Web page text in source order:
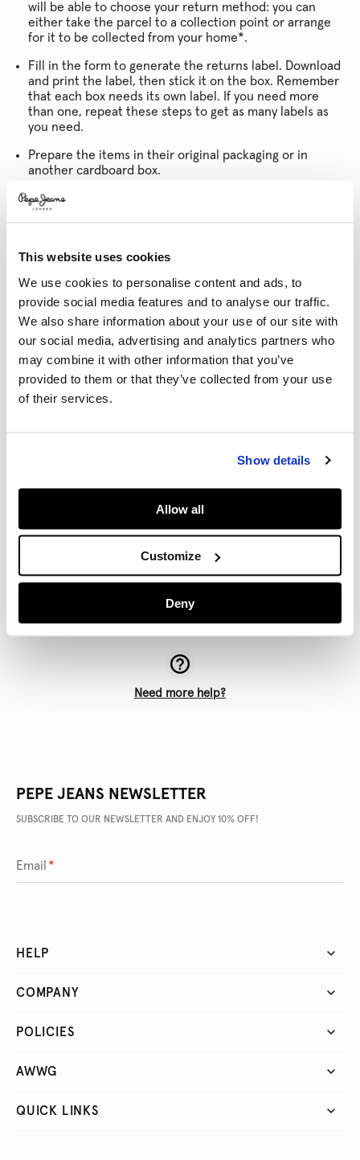
This website uses cookies
We use cookies to personalise content and ads, to
provide social media features and to analyse our traffic.
We also share information about your use of our site with
our social media, advertising and analytics partners who
may combine it with other information that you’ve
provided to them or that they’ve collected from your use
of their services.
Show details
Allow all
Customize
Deny
will be able to choose your return method: you can
either take the parcel to a collection point or arrange
for it to be collected from your home*.
Fill in the form to generate the returns label. Download
and print the label, then stick it on the box. Remember
that each box needs its own label. If you need more
than one, repeat these steps to get as many labels as
you need.
Prepare the items in their original packaging or in
another cardboard box.
Finally, ensure the box is properly sealed.
As a guest, you can manage your returns by clicking the
link in your confirmation email, or
follow the steps outlined above.
PLEASE REMEMBER
The items must have all their labels and be in perfect
All items purchased online must be returned via the
by courier, you must return it to the same online store
that you bought it from).
If your order arrives damaged or defective, please
purchased on pepejeans.com are carefully checked to
ensure they are free of defects.
Need more help?
PEPE JEANS NEWSLETTER
SUBSCRIBE TO OUR NEWSLETTER AND ENJOY 10% OFF!
Email *
HELP
COMPANY
POLICIES
AWWG
QUICK LINKS